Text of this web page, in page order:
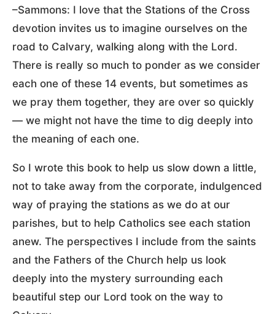
–Sammons: I love that the Stations of the Cross
devotion invites us to imagine ourselves on the
road to Calvary, walking along with the Lord.
There is really so much to ponder as we consider
each one of these 14 events, but sometimes as
we pray them together, they are over so quickly
— we might not have the time to dig deeply into
the meaning of each one.
So I wrote this book to help us slow down a little,
not to take away from the corporate, indulgenced
way of praying the stations as we do at our
parishes, but to help Catholics see each station
anew. The perspectives I include from the saints
and the Fathers of the Church help us look
deeply into the mystery surrounding each
beautiful step our Lord took on the way to